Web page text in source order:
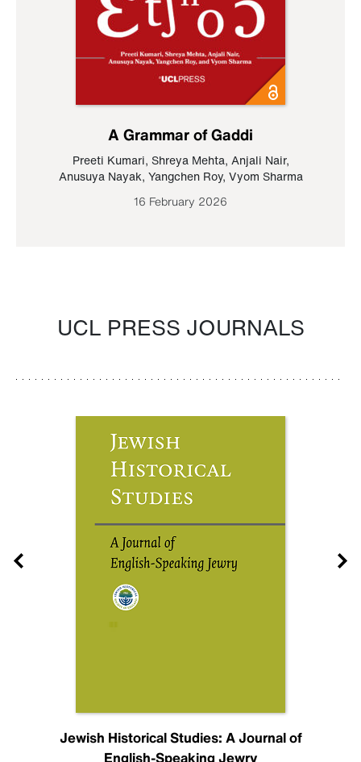
A Grammar of Gaddi
Preeti Kumari, Shreya Mehta, Anjali Nair,
Anusuya Nayak, Yangchen Roy, Vyom Sharma
16 February 2026
UCL PRESS JOURNALS
Jewish Historical Studies: A Journal of
English-Speaking Jewry